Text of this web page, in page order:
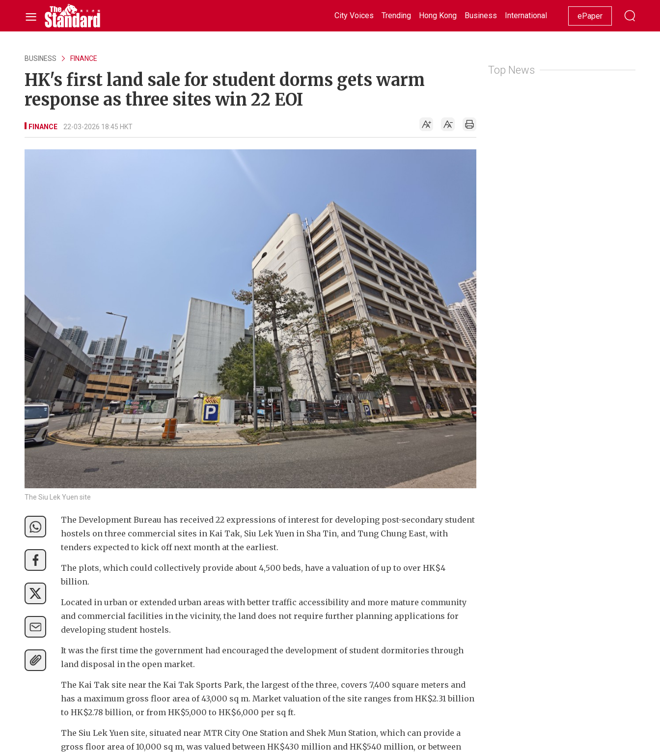
City Voices Trending Hong Kong Business International Racing Lifestyle Showbiz
ePaper
BUSINESS FINANCE
HK's first land sale for student dorms gets warm
response as three sites win 22 EOI
FINANCE 22-03-2026 18:45 HKT
The Siu Lek Yuen site
The Development Bureau has received 22 expressions of interest for developing post-secondary student
hostels on three commercial sites in Kai Tak, Siu Lek Yuen in Sha Tin, and Tung Chung East, with
tenders expected to kick off next month at the earliest.
The plots, which could collectively provide about 4,500 beds, have a valuation of up to over HK$4
billion.
Located in urban or extended urban areas with better traffic accessibility and more mature community
and commercial facilities in the vicinity, the land does not require further planning applications for
developing student hostels.
It was the first time the government had encouraged the development of student dormitories through
land disposal in the open market.
The Kai Tak site near the Kai Tak Sports Park, the largest of the three, covers 7,400 square meters and
has a maximum gross floor area of 43,000 sq m. Market valuation of the site ranges from HK$2.31 billion
to HK$2.78 billion, or from HK$5,000 to HK$6,000 per sq ft.
The Siu Lek Yuen site, situated near MTR City One Station and Shek Mun Station, which can provide a
gross floor area of 10,000 sq m, was valued between HK$430 million and HK$540 million, or between
Top News